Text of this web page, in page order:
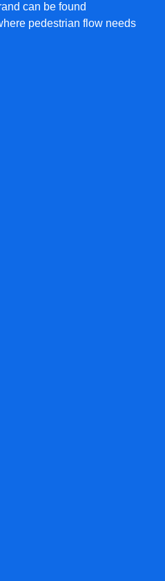
can be found
pedestrian flow needs